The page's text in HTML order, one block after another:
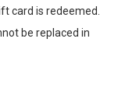
card is redeemed.
be replaced in